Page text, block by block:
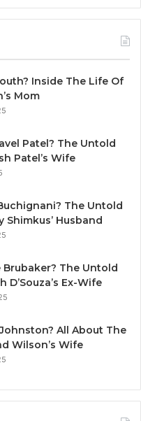
Inside The Life Of
Mom
Patel? The Untold
Patel’s Wife
The Untold
Shimkus’ Husband
Brubaker? The Untold
D’Souza’s Ex-Wife
All About The
Wilson’s Wife